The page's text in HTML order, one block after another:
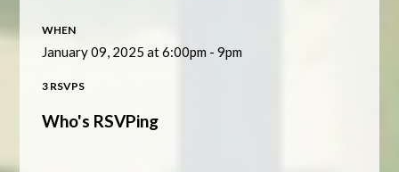
WHEN
January 09, 2025 at 6:00pm - 9pm
3 RSVPS
Who's RSVPing